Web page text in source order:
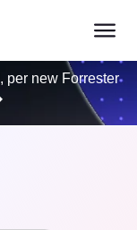
per new Forrester